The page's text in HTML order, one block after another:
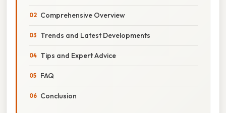
Comprehensive Overview
Trends and Latest Developments
Tips and Expert Advice
FAQ
Conclusion